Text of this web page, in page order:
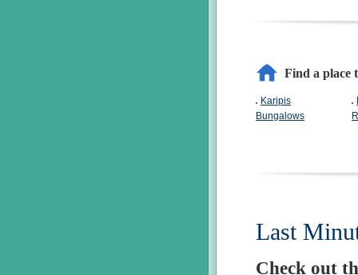
Find a place
Karipis
Bungalows
Last
Check out